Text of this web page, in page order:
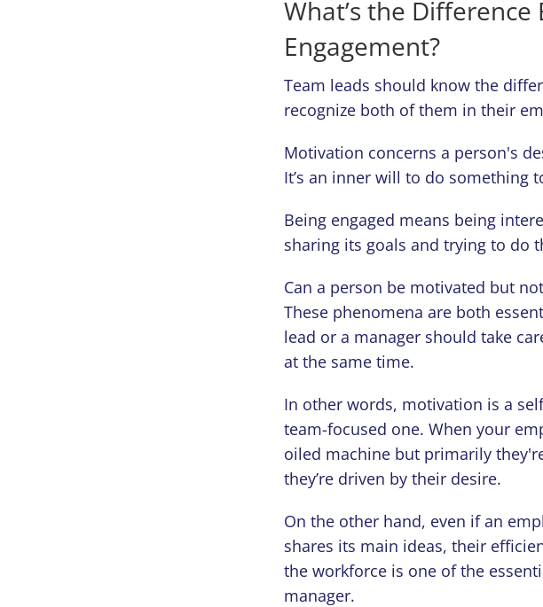
What’s the
Engagement?
Team leads should know the
recognize both of them in their
Motivation concerns a person's
It’s an inner will to do something
Being engaged means being
sharing its goals and trying to do
Can a person be motivated but
These phenomena are both
lead or a manager should take
at the same time.
In other words, motivation is a
team-focused one. When your
oiled machine but primarily
they’re driven by their desire.
On the other hand, even if an
shares its main ideas, their
the workforce is one of the
manager.